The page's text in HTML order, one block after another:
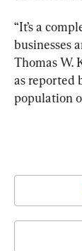
“It’s a
businesses
Thomas W.
as reported
population